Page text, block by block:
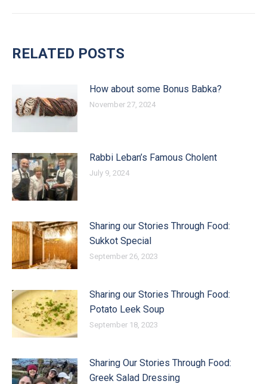
RELATED POSTS
How about some Bonus Babka?
November 27, 2024
Rabbi Leban’s Famous Cholent
July 9, 2024
Sharing our Stories Through Food:
Sukkot Special
September 26, 2023
Sharing our Stories Through Food:
Potato Leek Soup
September 18, 2023
Sharing Our Stories Through Food:
Greek Salad Dressing